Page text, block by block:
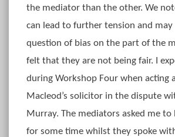
the mediator than the other. We
can lead to further tension and may
question of bias on the part of the
felt that they are not being fair. I
during Workshop Four when acting
Macleod’s solicitor in the dispute
Murray. The mediators asked me to
for some time whilst they spoke